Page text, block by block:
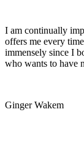
I am continually
offers me every
immensely since I
who wants to have